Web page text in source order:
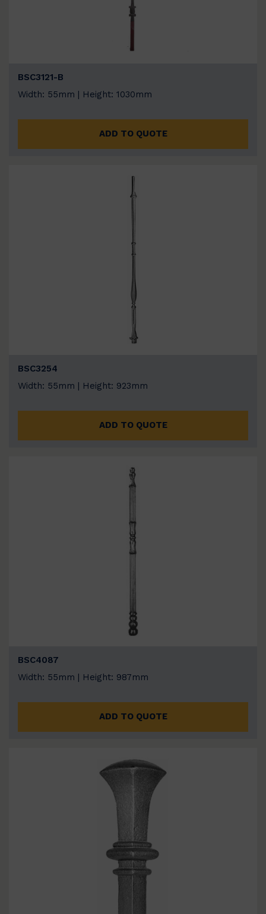
BSC3121-B
Width: 55mm | Height: 1030mm
ADD TO QUOTE
BSC3254
Width: 55mm | Height: 923mm
ADD TO QUOTE
BSC4087
Width: 55mm | Height: 987mm
ADD TO QUOTE